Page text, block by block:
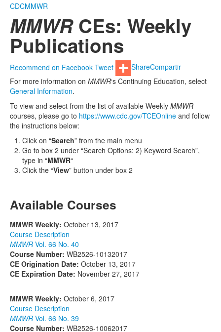
CDCMMWR
MMWRCEs: Weekly
Publications
Recommend on Facebook Tweet ShareCompartir
For more information on MMWR‘s Continuing Education, select
General Information.
To view and select from the list of available Weekly MMWR
courses, please go to https://www.cdc.gov/TCEOnline and follow
the instructions below:
Click on “Search” from the main menu
Go to box 2 under “Search Options: 2) Keyword Search”,
type in “MMWR“
Click the “View” button under box 2
Available Courses
MMWR Weekly: October 13, 2017
Course Description
MMWR Vol. 66 No. 40
Course Number: WB2526-10132017
CE Origination Date: October 13, 2017
CE Expiration Date: November 27, 2017
MMWR Weekly: October 6, 2017
Course Description
MMWR Vol. 66 No. 39
Course Number: WB2526-10062017